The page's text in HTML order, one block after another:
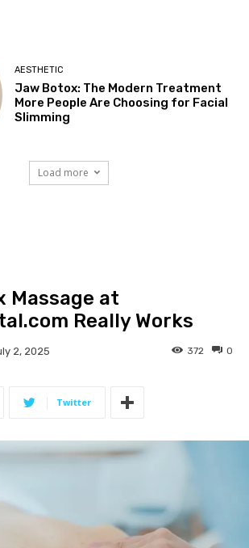
AESTHETIC
Jaw Botox: The Modern Treatment
More People Are Choosing for Facial
Slimming
Load more